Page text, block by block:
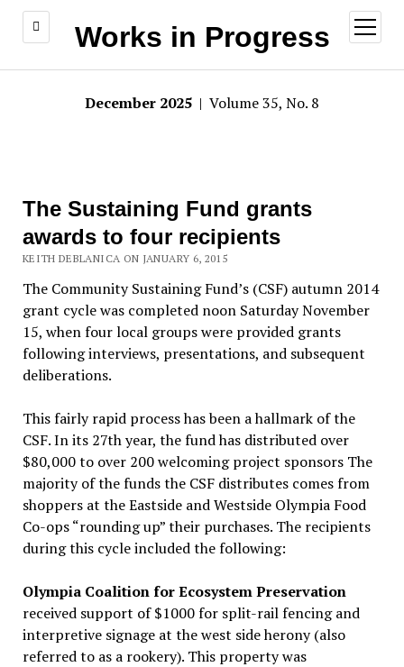
Works in Progress
open
menu
December 2025 | Volume 35, No. 8
The Sustaining Fund grants
awards to four recipients
KEITH DEBLANICA ON JANUARY 6, 2015
The Community Sustaining Fund’s (CSF) autumn 2014
grant cycle was completed noon Saturday November
15, when four local groups were provided grants
following interviews, presentations, and subsequent
deliberations.
This fairly rapid process has been a hallmark of the
CSF. In its 27th year, the fund has distributed over
$80,000 to over 200 welcoming project sponsors The
majority of the funds the CSF distributes comes from
shoppers at the Eastside and Westside Olympia Food
Co-ops “rounding up” their purchases. The recipients
during this cycle included the following:
Olympia Coalition for Ecosystem Preservation
received support of $1000 for split-rail fencing and
interpretive signage at the west side herony (also
referred to as a rookery). This property was